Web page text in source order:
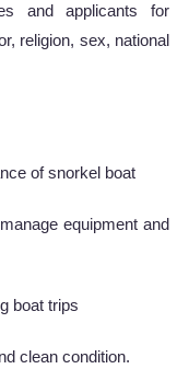
and applicants for
religion, sex, national
of snorkel boat
equipment and
boat trips
clean condition.